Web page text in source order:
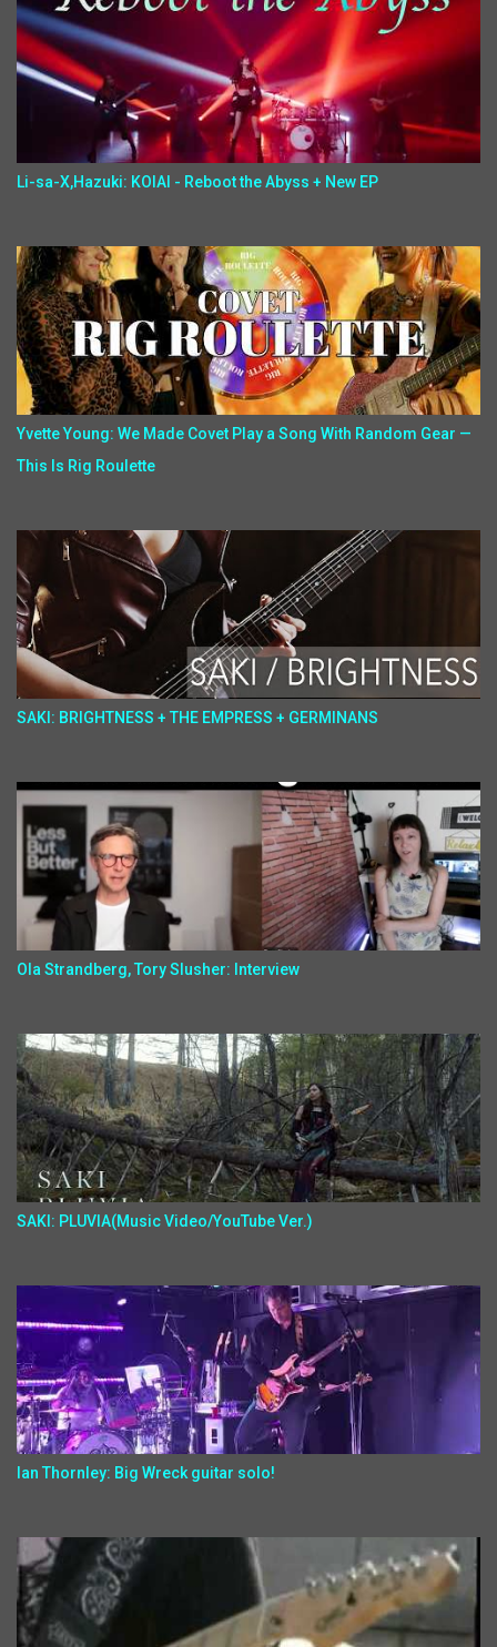
Li-sa-X,Hazuki: KOIAI - Reboot the Abyss + New EP
Yvette Young: We Made Covet Play a Song With Random Gear —
This Is Rig Roulette
SAKI: BRIGHTNESS + THE EMPRESS + GERMINANS
Ola Strandberg, Tory Slusher: Interview
SAKI: PLUVIA(Music Video/YouTube Ver.)
Ian Thornley: Big Wreck guitar solo!